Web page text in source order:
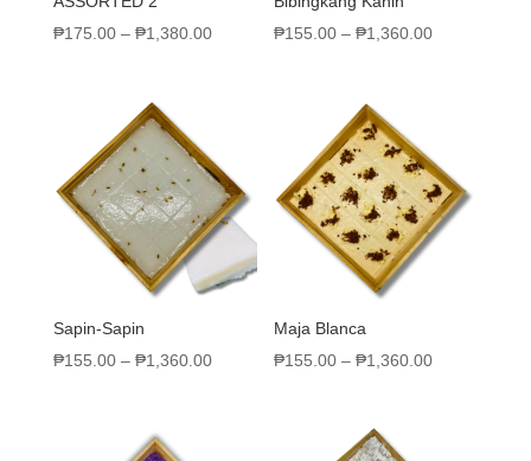
₱175.00– ₱1,380.00
₱155.00 –₱1,360.00
Sapin-Sapin
₱155.00– ₱1,360.00
Maja Blanca
₱155.00 –₱1,360.00